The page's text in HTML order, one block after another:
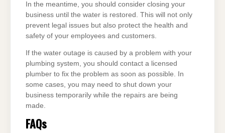
In the meantime, you should consider closing your
business until the water is restored. This will not only
prevent legal issues but also protect the health and
safety of your employees and customers.
If the water outage is caused by a problem with your
plumbing system, you should contact a licensed
plumber to fix the problem as soon as possible. In
some cases, you may need to shut down your
business temporarily while the repairs are being
made.
FAQs